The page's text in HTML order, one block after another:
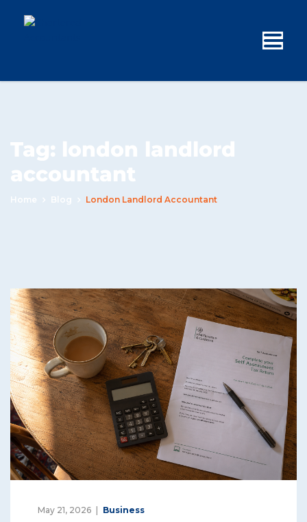
Tag: london landlord
accountant
Home Blog London Landlord Accountant
May 21, 2026 Business